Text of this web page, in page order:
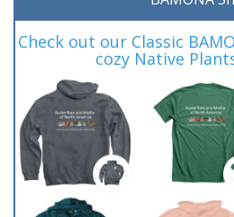
Check out our Classic
cozy Native